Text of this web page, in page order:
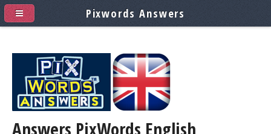
Answers PixWords English
Pixwords Answers